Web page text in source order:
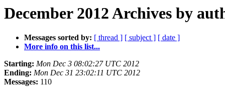
December 2012 Archives by
Messages sorted by: [ thread ] [ subject ] [ date ]
More info on this list...
Starting: Mon Dec 3 08:02:27 UTC 2012
Ending: Mon Dec 31 23:02:11 UTC 2012
Messages: 110